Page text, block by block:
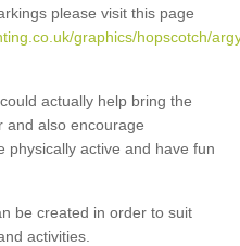
please visit this page
graphics/hopscotch/
actually help bring the
and also encourage
physically active and have fun
be created in order to suit
activities.